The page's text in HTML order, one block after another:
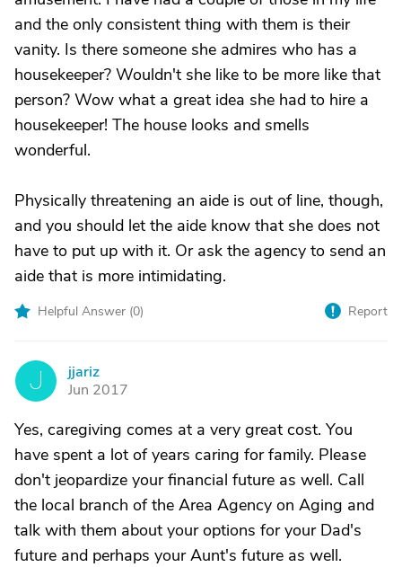
and the only consistent thing with them is their
vanity. Is there someone she admires who has a
housekeeper? Wouldn't she like to be more like that
person? Wow what a great idea she had to hire a
housekeeper! The house looks and smells
wonderful.
Physically threatening an aide is out of line, though,
and you should let the aide know that she does not
have to put up with it. Or ask the agency to send an
aide that is more intimidating.
Helpful Answer (0) Report
J
jjariz
Jun 2017
Yes, caregiving comes at a very great cost. You
have spent a lot of years caring for family. Please
don't jeopardize your financial future as well. Call
the local branch of the Area Agency on Aging and
talk with them about your options for your Dad's
future and perhaps your Aunt's future as well.